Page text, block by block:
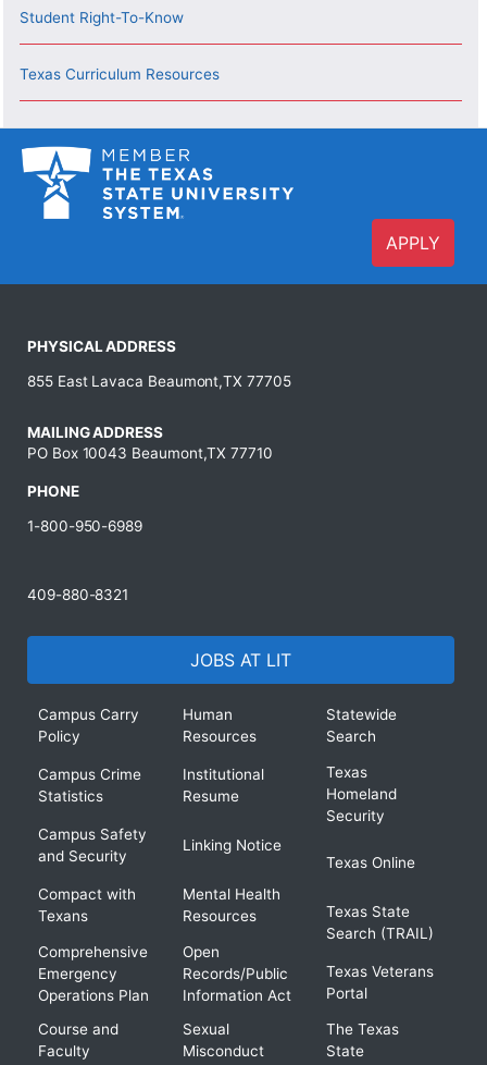
Student Right-To-Know
Texas Curriculum Resources
APPLY
PHYSICAL ADDRESS
855 East Lavaca Beaumont,TX 77705
MAILING ADDRESS
PO Box 10043 Beaumont,TX 77710
PHONE
1-800-950-6989
409-880-8321
JOBS AT LIT
Campus Carry
Policy
Campus Crime
Statistics
Campus Safety
and Security
Compact with
Texans
Comprehensive
Emergency
Operations Plan
Course and
Faculty
Human
Resources
Institutional
Resume
Linking Notice
Mental Health
Resources
Open
Records/Public
Information Act
Sexual
Misconduct
Statewide
Search
Texas
Homeland
Security
Texas Online
Texas State
Search (TRAIL)
Texas Veterans
Portal
The Texas
State